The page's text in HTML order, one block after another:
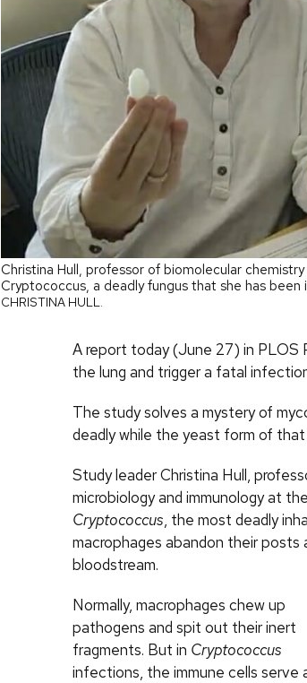
Christina Hull, professor of biomolecular
Cryptococcus, a deadly fungus that she has
CHRISTINA HULL.
A report today (June 27) in PLOS
the lung and trigger a fatal
The study solves a mystery of
deadly while the yeast form of that
Study leader Christina Hull,
microbiology and immunology at
Cryptococcus, the most deadly
macrophages abandon their posts
bloodstream.
Normally, macrophages chew up
pathogens and spit out their inert
fragments. But in Cryptococcus
infections, the immune cells serve